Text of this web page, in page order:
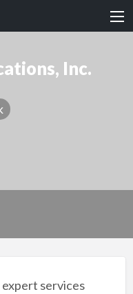
Inc.
services